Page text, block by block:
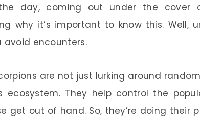
day, coming out under the cover
why it’s important to know this. Well,
avoid encounters.
are not just lurking around
ecosystem. They help control the
get out of hand. So, they’re doing their